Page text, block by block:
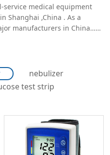
service medical equipment
Shanghai ,China . As a
manufacturers in China……
nebulizer
test strip